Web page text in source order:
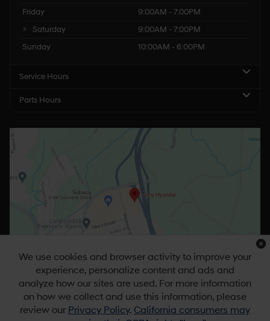
Friday
9:00AM - 7:00PM
Saturday
9:00AM - 7:00PM
Sunday
10:00AM - 6:00PM
Service Hours
Parts Hours
We use cookies and browser activity to improve your
experience, personalize content and ads and
analyze how our sites are used. For more information
on how we collect and use this information, please
review our Privacy Policy. California consumers may